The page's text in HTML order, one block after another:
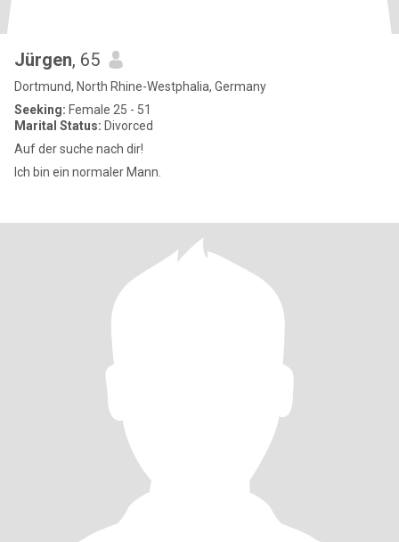
Jürgen, 65
Dortmund, North Rhine-Westphalia, Germany
Seeking: Female 25 - 51
Marital Status: Divorced
Auf der suche nach dir!
Ich bin ein normaler Mann.